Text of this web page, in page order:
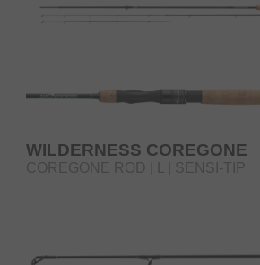
WILDERNESS COREGONE
COREGONE ROD | L | SENSI-TIP